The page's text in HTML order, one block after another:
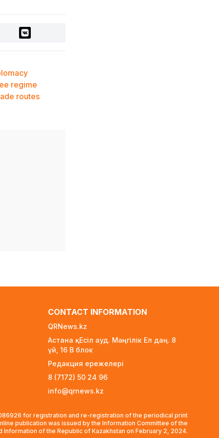
regime
routes
55 European Nations
Privatization Plan
At least 50,000 tenge per
child: Who qualifies for
school preparation
6 days ago
New Category Issues
1 week ago
CONTACT INFORMATION
QRNews.kz
Астана қ. Есіл ауд. Мәңгілік Ел даң. 8
үй, 16 B блок
Редакция ережелері
8 (7172) 50 24 96
info@qrnews.kz
for registration and re-registration of the periodical print
publication was issued by the Information Committee of the
Information of the Republic of Kazakhstan on February 2, 2024.